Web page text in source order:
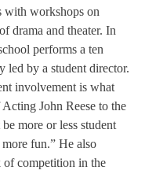
with workshops on
drama and theater. In
performs a ten
led by a student director.
involvement is what
John Reese to the
more or less student
fun.” He also
of competition in the